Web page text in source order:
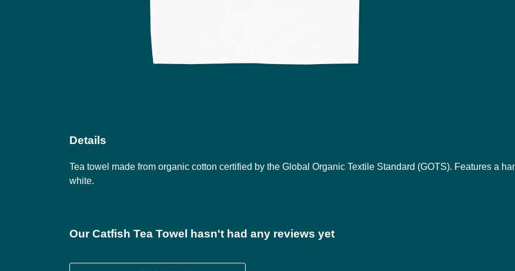
Details
Tea towel made from organic cotton certified by the Global Organic Textile Standard (GOTS). Features a
white.
Our Catfish Tea Towel hasn't had any reviews yet